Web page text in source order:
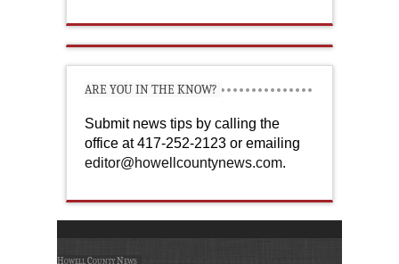
ARE YOU IN THE KNOW?
Submit news tips by calling the
office at 417-252-2123 or emailing
editor@howellcountynews.com.
Howell County News